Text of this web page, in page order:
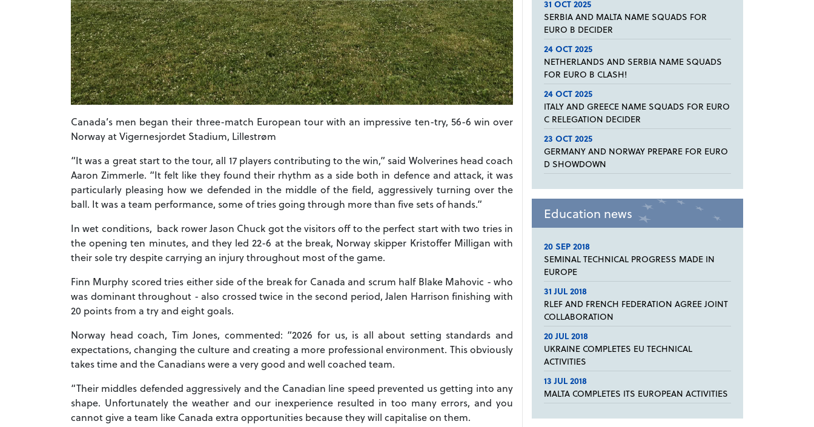
Canada’s men began their three-match European tour with an impressive ten-try, 56-6 win over
Norway at Vigernesjordet Stadium, Lillestrøm
“It was a great start to the tour, all 17 players contributing to the win,” said Wolverines head coach
Aaron Zimmerle. “It felt like they found their rhythm as a side both in defence and attack, it was
particularly pleasing how we defended in the middle of the field, aggressively turning over the
ball. It was a team performance, some of tries going through more than five sets of hands.”
In wet conditions, back rower Jason Chuck got the visitors off to the perfect start with two tries in
the opening ten minutes, and they led 22-6 at the break, Norway skipper Kristoffer Milligan with
their sole try despite carrying an injury throughout most of the game.
Finn Murphy scored tries either side of the break for Canada and scrum half Blake Mahovic - who
was dominant throughout - also crossed twice in the second period, Jalen Harrison finishing with
20 points from a try and eight goals.
Norway head coach, Tim Jones, commented: “2026 for us, is all about setting standards and
expectations, changing the culture and creating a more professional environment. This obviously
takes time and the Canadians were a very good and well coached team.
“Their middles defended aggressively and the Canadian line speed prevented us getting into any
shape. Unfortunately the weather and our inexperience resulted in too many errors, and you
cannot give a team like Canada extra opportunities because they will capitalise on them.
31 OCT 2025
SERBIA AND MALTA NAME SQUADS FOR
EURO B DECIDER
24 OCT 2025
NETHERLANDS AND SERBIA NAME SQUADS
FOR EURO B CLASH!
24 OCT 2025
ITALY AND GREECE NAME SQUADS FOR EURO
C RELEGATION DECIDER
23 OCT 2025
GERMANY AND NORWAY PREPARE FOR EURO
D SHOWDOWN
Education news
20 SEP 2018
SEMINAL TECHNICAL PROGRESS MADE IN
EUROPE
31 JUL 2018
RLEF AND FRENCH FEDERATION AGREE JOINT
COLLABORATION
20 JUL 2018
UKRAINE COMPLETES EU TECHNICAL
ACTIVITIES
13 JUL 2018
MALTA COMPLETES ITS EUROPEAN ACTIVITIES